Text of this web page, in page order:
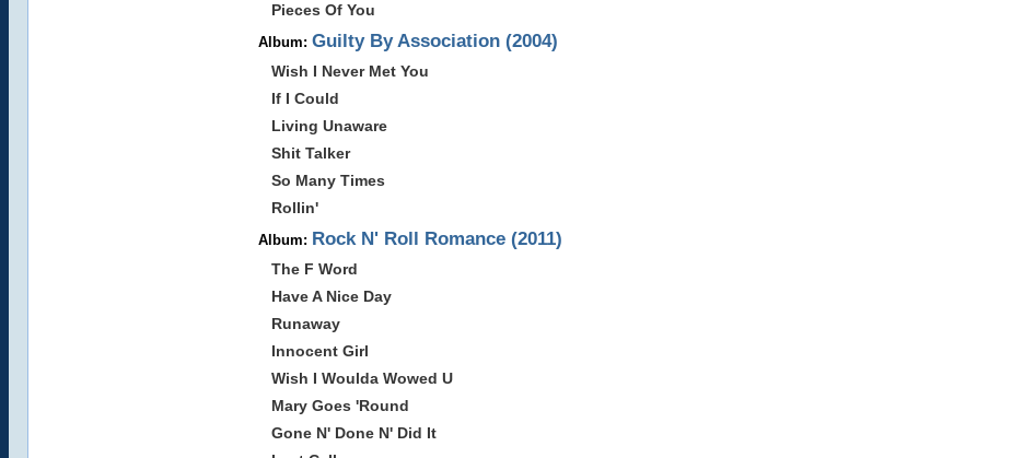
Pieces Of You
Album: Guilty By Association (2004)
Wish I Never Met You
If I Could
Living Unaware
Shit Talker
So Many Times
Rollin'
Album: Rock N' Roll Romance (2011)
The F Word
Have A Nice Day
Runaway
Innocent Girl
Wish I Woulda Wowed U
Mary Goes 'Round
Gone N' Done N' Did It